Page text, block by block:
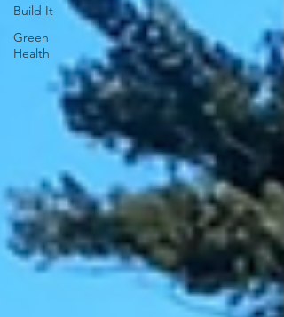
Build It
Green
Health